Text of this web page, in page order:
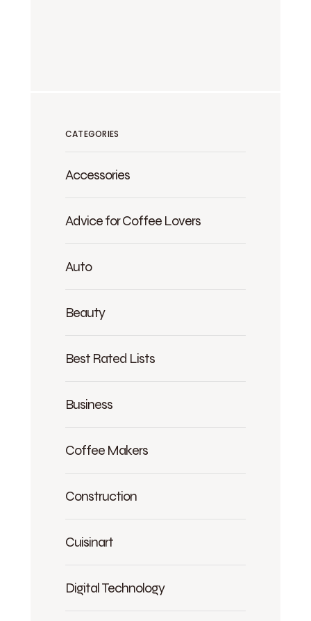
CATEGORIES
Accessories
Advice for Coffee Lovers
Auto
Beauty
Best Rated Lists
Business
Coffee Makers
Construction
Cuisinart
Digital Technology